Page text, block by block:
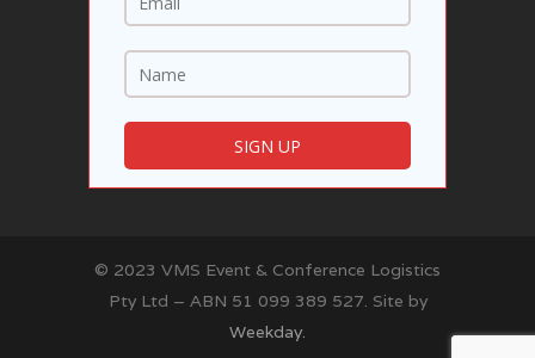
© 2023 VMS Event & Conference Logistics
Pty Ltd – ABN 51 099 389 527. Site by
Weekday.